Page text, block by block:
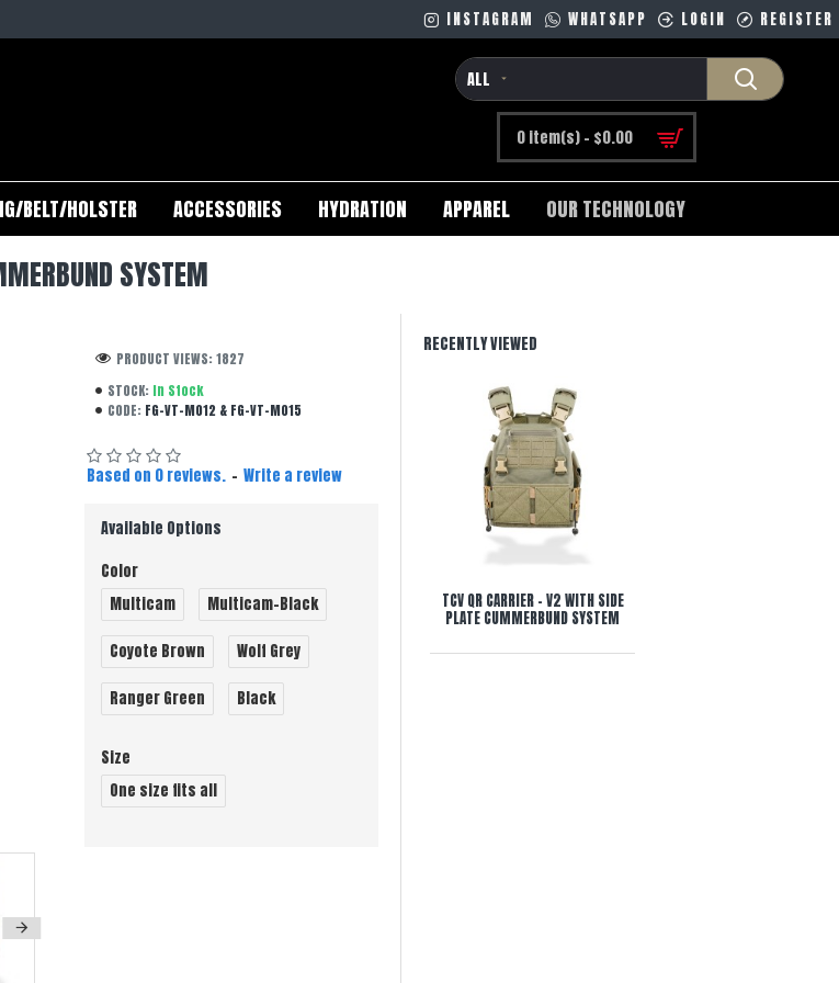
INSTAGRAM WHATSAPP LOGIN REGISTER
ALL
0 item(s) - $0.00
BELT/HOLSTER ACCESSORIES HYDRATION APPAREL OUR TECHNOLOGY
SYSTEM
STOCK: In Stock
CODE: FG-VT-M012 & FG-VT-M015
PRODUCT VIEWS: 1827
Based on 0 reviews. - Write a review
Available Options
Color
Multicam
Multicam-Black
Coyote Brown Wolf Grey
Ranger Green Black
Size
One size fits all
RECENTLY VIEWED
TCV QR CARRIER - V2 WITH SIDE
PLATE CUMMERBUND SYSTEM